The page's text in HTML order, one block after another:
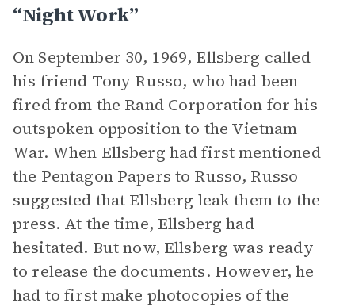
“Night Work”
On September 30, 1969, Ellsberg called
his friend Tony Russo, who had been
fired from the Rand Corporation for his
outspoken opposition to the Vietnam
War. When Ellsberg had first mentioned
the Pentagon Papers to Russo, Russo
suggested that Ellsberg leak them to the
press. At the time, Ellsberg had
hesitated. But now, Ellsberg was ready
to release the documents. However, he
had to first make photocopies of the